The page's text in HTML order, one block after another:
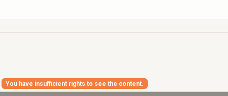
You have insufficient rights to see the content.